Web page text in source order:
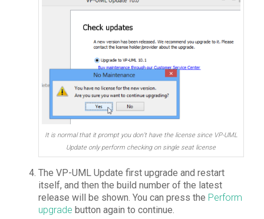
It is normal that it prompt you don’t have the license since VP-UML
Update only perform checking on single seat license
The VP-UML Update first upgrade and restart
itself, and then the build number of the latest
release will be shown. You can press the Perform
upgrade button again to continue.